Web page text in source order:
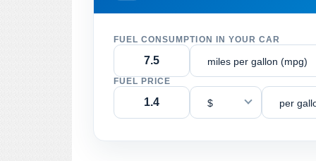
FUEL CONSUMPTION IN YOUR CAR
miles per gallon (mpg)
FUEL PRICE
$ per